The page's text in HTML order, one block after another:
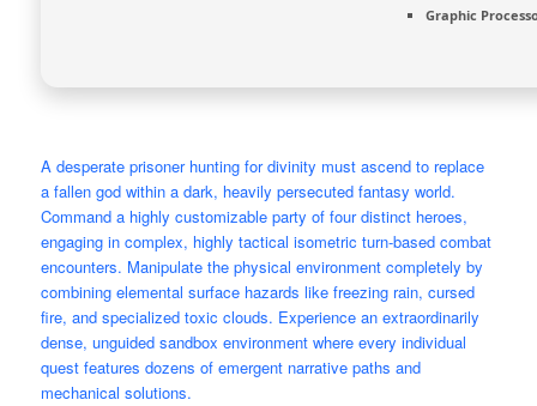
Graphic
A desperate prisoner hunting for divinity must ascend to replace
a fallen god within a dark, heavily persecuted fantasy world.
Command a highly customizable party of four distinct heroes,
engaging in complex, highly tactical isometric turn-based combat
encounters. Manipulate the physical environment completely by
combining elemental surface hazards like freezing rain, cursed
fire, and specialized toxic clouds. Experience an extraordinarily
dense, unguided sandbox environment where every individual
quest features dozens of emergent narrative paths and
mechanical solutions.